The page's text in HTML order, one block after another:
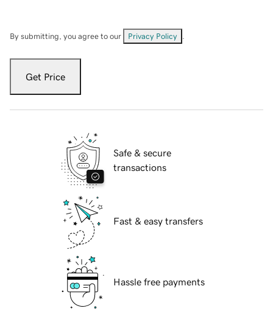
By submitting, you agree to our Privacy Policy
Get Price
Safe & secure
transactions
Fast & easy transfers
Hassle free payments